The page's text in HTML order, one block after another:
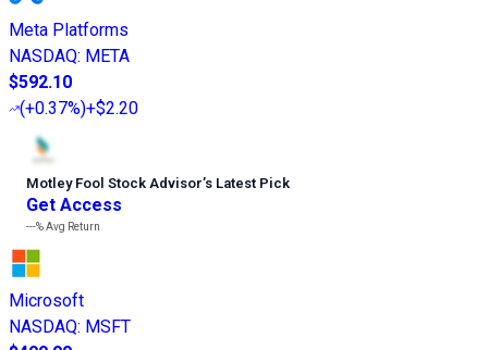
Meta Platforms
NASDAQ: META
$592.10
(+0.37%)+$2.20
Motley Fool Stock Advisor’s Latest Pick
Get Access
---%Avg Return
Microsoft
NASDAQ: MSFT